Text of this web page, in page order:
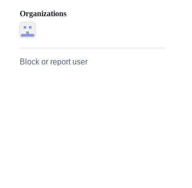
Organizations
Block or report user